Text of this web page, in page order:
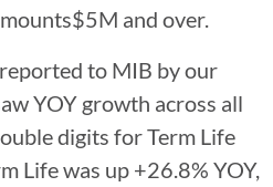
and over.
to MIB by our
YOY growth across all
digits for Term Life
Life was up +26.8% YOY,